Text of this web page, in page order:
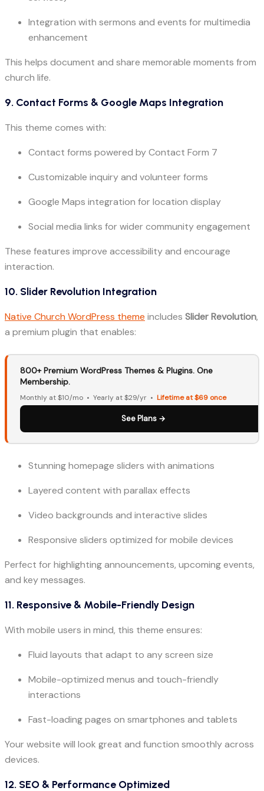
Integration with sermons and events for multimedia
enhancement
This helps document and share memorable moments from
church life.
9. Contact Forms & Google Maps Integration
This theme comes with:
Contact forms powered by Contact Form 7
Customizable inquiry and volunteer forms
Google Maps integration for location display
Social media links for wider community engagement
These features improve accessibility and encourage
interaction.
10. Slider Revolution Integration
Native Church WordPress theme includes Slider Revolution,
a premium plugin that enables:
800+ Premium WordPress Themes & Plugins. One
Membership.
Monthly at $10/mo • Yearly at $29/yr • Lifetime at $69 once
See Plans →
Stunning homepage sliders with animations
Layered content with parallax effects
Video backgrounds and interactive slides
Responsive sliders optimized for mobile devices
Perfect for highlighting announcements, upcoming events,
and key messages.
11. Responsive & Mobile-Friendly Design
With mobile users in mind, this theme ensures:
Fluid layouts that adapt to any screen size
Mobile-optimized menus and touch-friendly
interactions
Fast-loading pages on smartphones and tablets
Your website will look great and function smoothly across
devices.
12. SEO & Performance Optimized